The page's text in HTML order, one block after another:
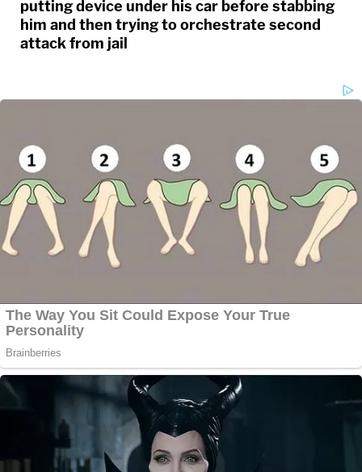
putting device under his car before stabbing
him and then trying to orchestrate second
attack from jail